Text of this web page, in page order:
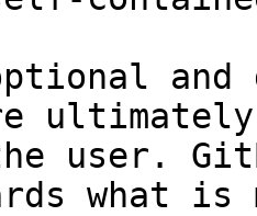
and
user.
what